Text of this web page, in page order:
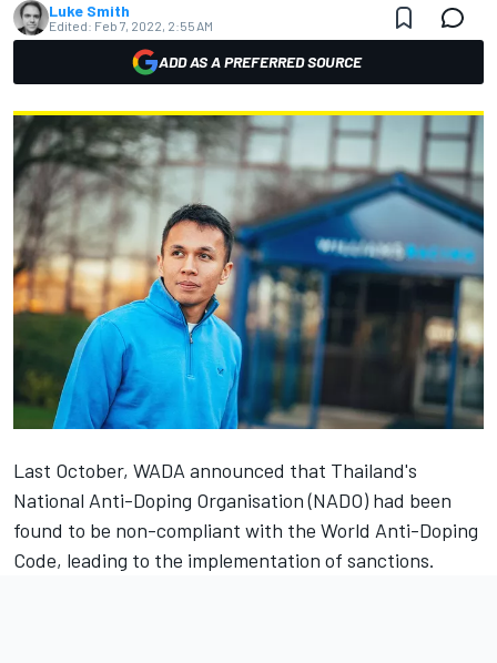
Luke Smith
Edited: Feb 7, 2022, 2:55 AM
ADD AS A PREFERRED SOURCE
Last October, WADA announced that Thailand's
National Anti-Doping Organisation (NADO) had been
found to be non-compliant with the World Anti-Doping
Code, leading to the implementation of sanctions.